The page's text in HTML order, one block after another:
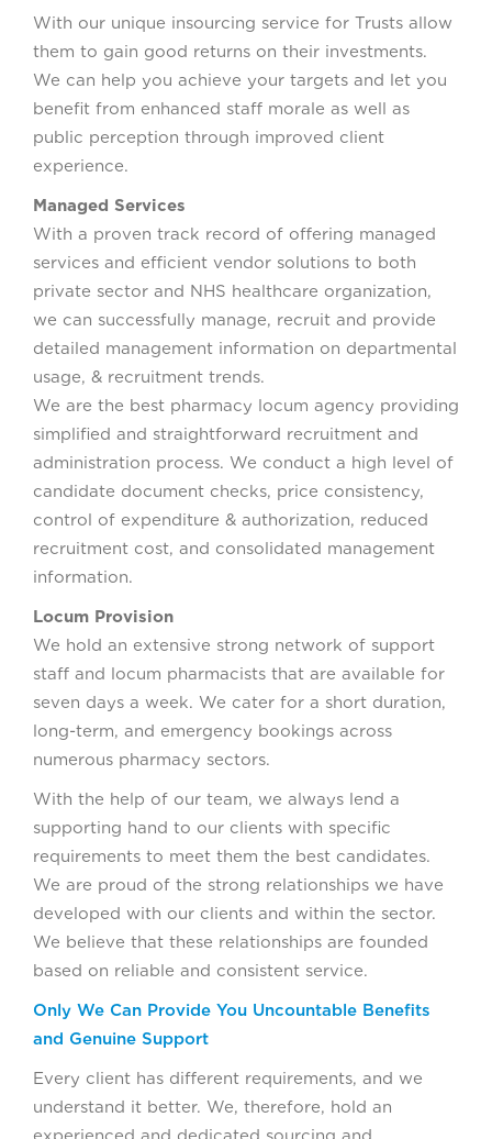
With our unique insourcing service for Trusts allow
them to gain good returns on their investments.
We can help you achieve your targets and let you
benefit from enhanced staff morale as well as
public perception through improved client
experience.
Managed Services
With a proven track record of offering managed
services and efficient vendor solutions to both
private sector and NHS healthcare organization,
we can successfully manage, recruit and provide
detailed management information on departmental
usage, & recruitment trends.
We are the best pharmacy locum agency providing
simplified and straightforward recruitment and
administration process. We conduct a high level of
candidate document checks, price consistency,
control of expenditure & authorization, reduced
recruitment cost, and consolidated management
information.
Locum Provision
We hold an extensive strong network of support
staff and locum pharmacists that are available for
seven days a week. We cater for a short duration,
long-term, and emergency bookings across
numerous pharmacy sectors.
With the help of our team, we always lend a
supporting hand to our clients with specific
requirements to meet them the best candidates.
We are proud of the strong relationships we have
developed with our clients and within the sector.
We believe that these relationships are founded
based on reliable and consistent service.
Only We Can Provide You Uncountable Benefits
and Genuine Support
Every client has different requirements, and we
understand it better. We, therefore, hold an